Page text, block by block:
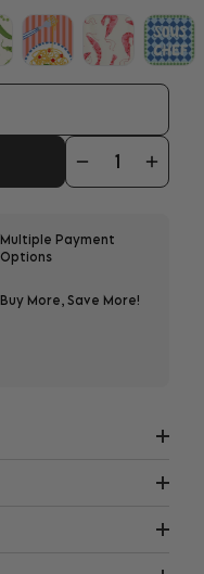
Multiple Payment
Options
Buy More, Save More!